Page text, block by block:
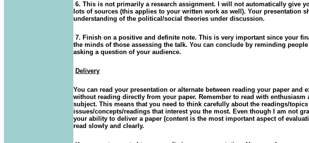
6. This is not primarily a research assignment. I will not automatically give
lots of sources (this applies to your written work as well). Your presentation
understanding of the political/social theories under discussion.
7. Finish on a positive and definite note. This is very important since your
the minds of those assessing the talk. You can conclude by reminding
asking a question of your audience.
Delivery
You can read your presentation or alternate between reading your paper and
without reading directly from your paper. Remember to read with enthusiasm
subject. This means that you need to think carefully about the readings/
issues/concepts/readings that interest you the most. Even though I am not
your ability to deliver a paper (content is the most important aspect of
read slowly and clearly.